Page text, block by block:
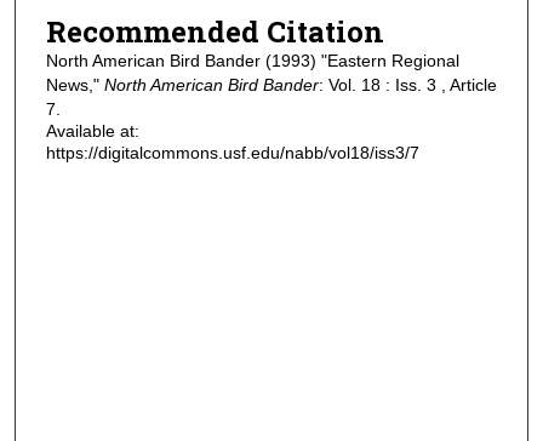
Recommended Citation
North American Bird Bander (1993) "Eastern Regional
News," North American Bird Bander: Vol. 18 : Iss. 3 , Article
7.
Available at:
https://digitalcommons.usf.edu/nabb/vol18/iss3/7